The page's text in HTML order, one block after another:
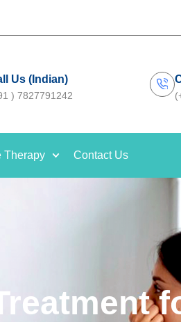
Us (Indian)
) 7827791242
Therapy Contact Us